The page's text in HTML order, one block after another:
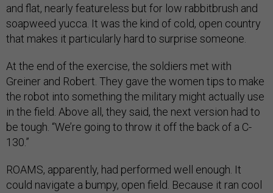
and flat, nearly featureless but for low rabbitbrush and
soapweed yucca. It was the kind of cold, open country
that makes it particularly hard to surprise someone.
At the end of the exercise, the soldiers met with
Greiner and Robert. They gave the women tips to make
the robot into something the military might actually use
in the field. Above all, they said, the next version had to
be tough. “We’re going to throw it off the back of a C-
130.”
ROAMS, apparently, had performed well enough. It
could navigate a bumpy, open field. Because it ran cool